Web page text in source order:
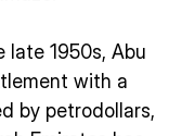
late 1950s, Abu
with a
by petrodollars,